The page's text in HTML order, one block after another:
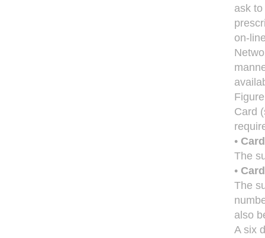
ask
on-
Card
•
The
•
The
also
A six